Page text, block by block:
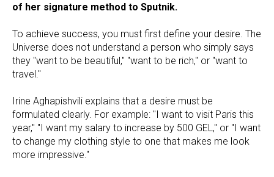
of her signature method to Sputnik.
To achieve success, you must first define your desire. The
Universe does not understand a person who simply says
they "want to be beautiful," "want to be rich," or "want to
travel."
Irine Aghapishvili explains that a desire must be
formulated clearly. For example: "I want to visit Paris this
year," "I want my salary to increase by 500 GEL," or "I want
to change my clothing style to one that makes me look
more impressive."